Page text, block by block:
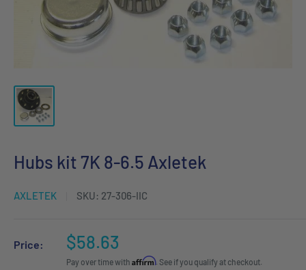
Hubs kit 7K 8-6.5 Axletek
AXLETEK SKU: 27-306-IIC
Price:
Sale
price
$58.63
Pay over time with Affirm. See if you qualify at checkout.